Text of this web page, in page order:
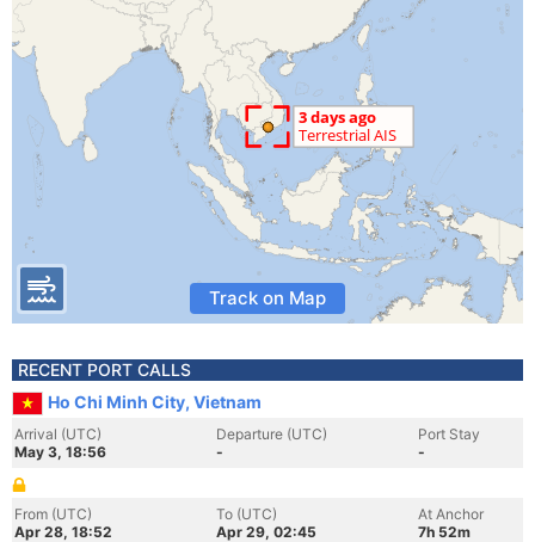
Track on Map
RECENT PORT CALLS
Ho Chi Minh City, Vietnam
Arrival (UTC)
May 3, 18:56
Departure (UTC)
-
Port Stay
-
From (UTC)
Apr 28, 18:52
To (UTC)
Apr 29, 02:45
At Anchor
7h 52m